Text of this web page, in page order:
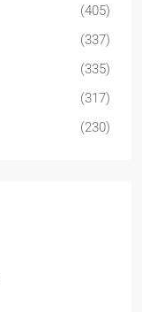
(405)
(337)
(335)
(317)
(230)